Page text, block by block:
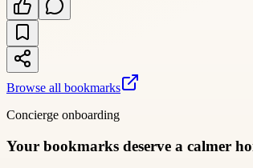
Browse all bookmarks
Concierge onboarding
Your bookmarks deserve a calmer